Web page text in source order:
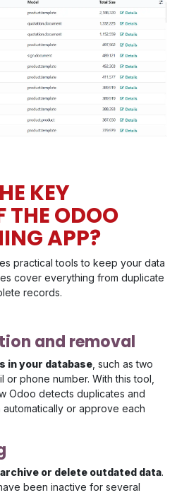
KEY
THE ODOO
APP?
practical tools to keep your data
cover everything from duplicate
records.
and removal
in your database , such as two
or phone number. With this tool,
Odoo detects duplicates and
or approve each
or delete outdated data.
been inactive for several